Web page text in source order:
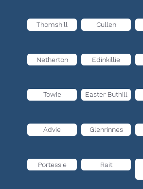
Thomshill Cullen
Netherton Edinkillie
Towie Easter Buthill
Advie Glenrinnes
Portessie Rait